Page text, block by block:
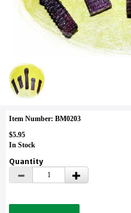
Item Number: BM0203
$5.95
In Stock
Quantity